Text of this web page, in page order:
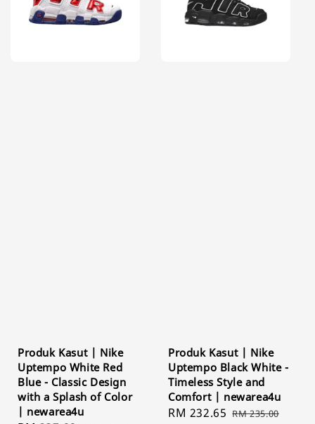
Produk Kasut | Nike
Uptempo White Red
Blue - Classic Design
with a Splash of Color
| newarea4u
Produk Kasut | Nike
Uptempo Black White -
Timeless Style and
Comfort | newarea4u
Sale
RM 232.65 Regular
RM 235.00